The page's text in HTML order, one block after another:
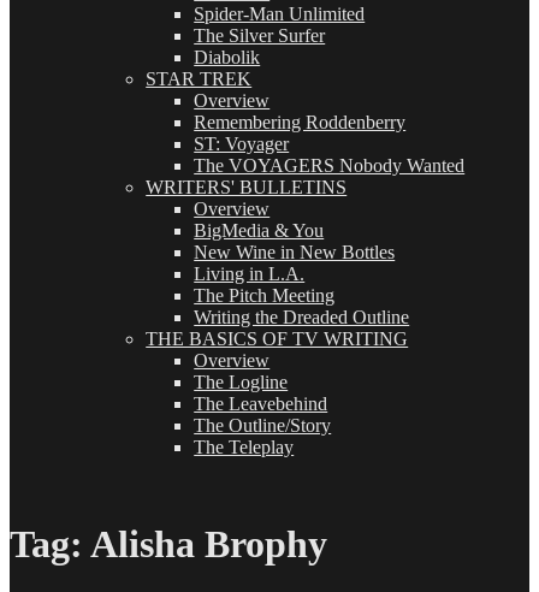
Spider-Man Unlimited
The Silver Surfer
Diabolik
STAR TREK
Overview
Remembering Roddenberry
ST: Voyager
The VOYAGERS Nobody Wanted
WRITERS' BULLETINS
Overview
BigMedia & You
New Wine in New Bottles
Living in L.A.
The Pitch Meeting
Writing the Dreaded Outline
THE BASICS OF TV WRITING
Overview
The Logline
The Leavebehind
The Outline/Story
The Teleplay
Tag: Alisha Brophy